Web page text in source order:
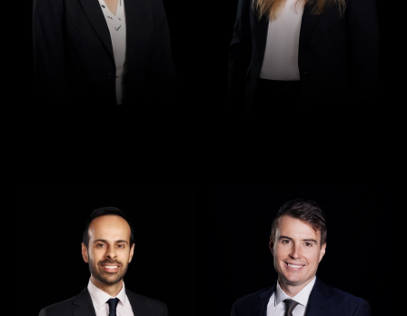
Rajan Verma Robert Osler